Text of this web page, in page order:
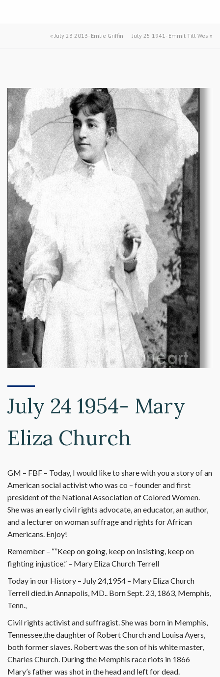
«July 23 2013- Emlie Griffin July 25 1941- Emmit Till Wes »
July 24 1954- Mary
Eliza Church
GM – FBF – Today, I would like to share with you a story of an
American social activist who was co – founder and first
president of the National Association of Colored Women.
She was an early civil rights advocate, an educator, an author,
and a lecturer on woman suffrage and rights for African
Americans. Enjoy!
Remember – “”Keep on going, keep on insisting, keep on
fighting injustice.” – Mary Eliza Church Terrell
Today in our History – July 24,1954 – Mary Eliza Church
Terrell died.in Annapolis, MD.. Born Sept. 23, 1863, Memphis,
Tenn.,
Civil rights activist and suffragist. She was born in Memphis,
Tennessee,the daughter of Robert Church and Louisa Ayers,
both former slaves. Robert was the son of his white master,
Charles Church. During the Memphis race riots in 1866
Mary’s father was shot in the head and left for dead.